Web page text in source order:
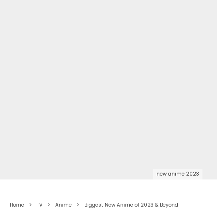
new anime 2023
Home TV Anime Biggest New Anime of 2023 & Beyond